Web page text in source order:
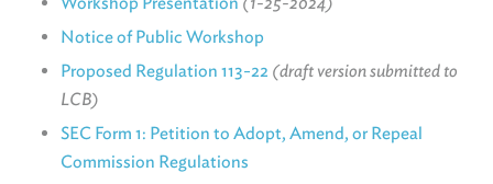
Notice of Public Workshop
Proposed Regulation 113-22 (draft version submitted to
LCB)
SEC Form 1: Petition to Adopt, Amend, or Repeal
Commission Regulations